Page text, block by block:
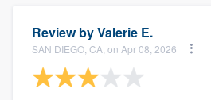
Review byValerie E.
SAN DIEGO, CA, on Apr 08, 2026